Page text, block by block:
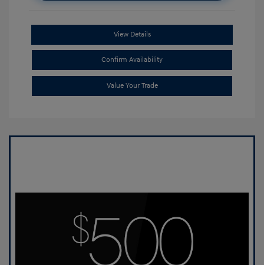
View Details
Confirm Availability
Value Your Trade